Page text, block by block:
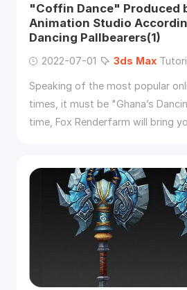
"Coffin Dance" Produced
Animation Studio
Dancing Pallbearers(1)
2022-07-01 3ds Max
Speaking of the most popular
times, it must be "Ghana’s
time, Fox Renderfarm will bring